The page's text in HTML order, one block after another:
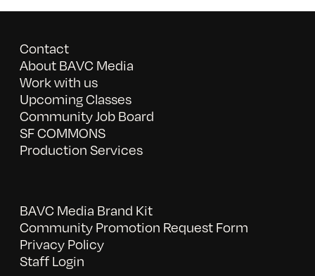
Contact
About BAVC Media
Work with us
Upcoming Classes
Community Job Board
SF COMMONS
Production Services
BAVC Media Brand Kit
Community Promotion Request Form
Privacy Policy
Staff Login